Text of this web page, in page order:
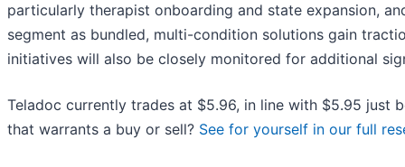
particularly therapist onboarding and state expansion,
segment as bundled, multi-condition solutions gain
initiatives will also be closely monitored for additional
Teladoc currently trades at $5.96, in line with $5.95 just
that warrants a buy or sell? See for yourself in our full